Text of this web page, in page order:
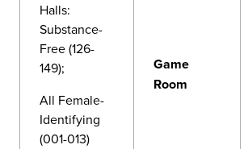
Halls:
Substance-
Free (126-
149);
All Female-
Identifying
(001-013)
Game
Room